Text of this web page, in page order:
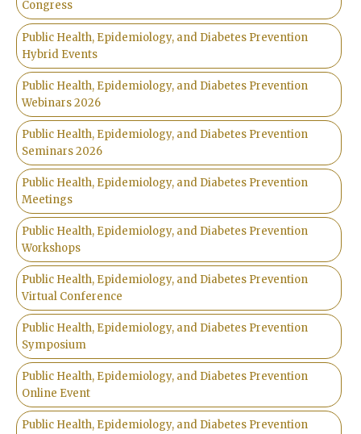
Congress
Public Health, Epidemiology, and Diabetes Prevention
Hybrid Events
Public Health, Epidemiology, and Diabetes Prevention
Webinars 2026
Public Health, Epidemiology, and Diabetes Prevention
Seminars 2026
Public Health, Epidemiology, and Diabetes Prevention
Meetings
Public Health, Epidemiology, and Diabetes Prevention
Workshops
Public Health, Epidemiology, and Diabetes Prevention
Virtual Conference
Public Health, Epidemiology, and Diabetes Prevention
Symposium
Public Health, Epidemiology, and Diabetes Prevention
Online Event
Public Health, Epidemiology, and Diabetes Prevention